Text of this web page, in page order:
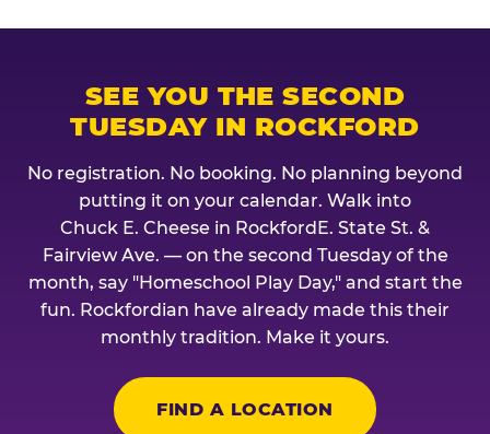
SEE YOU THE SECOND
TUESDAY IN ROCKFORD
No registration. No booking. No planning beyond
putting it on your calendar. Walk into
Chuck E. Cheese in RockfordE. State St. &
Fairview Ave. — on the second Tuesday of the
month, say "Homeschool Play Day," and start the
fun. Rockfordian have already made this their
monthly tradition. Make it yours.
FIND A LOCATION